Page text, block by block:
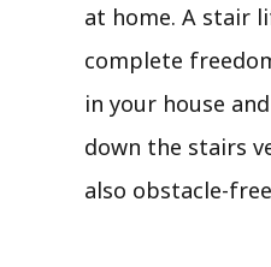
at home. A stair
complete
in your house
down the stairs
also obstacle-